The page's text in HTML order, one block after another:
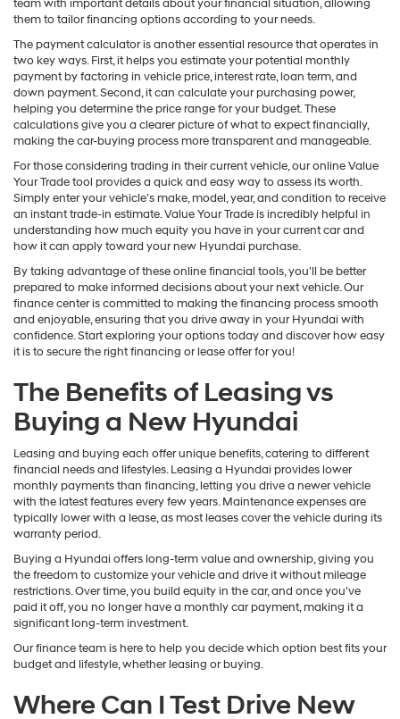
team with important details about your financial situation, allowing
them to tailor financing options according to your needs.
The payment calculator is another essential resource that operates in
two key ways. First, it helps you estimate your potential monthly
payment by factoring in vehicle price, interest rate, loan term, and
down payment. Second, it can calculate your purchasing power,
helping you determine the price range for your budget. These
calculations give you a clearer picture of what to expect financially,
making the car-buying process more transparent and manageable.
For those considering trading in their current vehicle, our online Value
Your Trade tool provides a quick and easy way to assess its worth.
Simply enter your vehicle's make, model, year, and condition to receive
an instant trade-in estimate. Value Your Trade is incredibly helpful in
understanding how much equity you have in your current car and
how it can apply toward your new Hyundai purchase.
By taking advantage of these online financial tools, you'll be better
prepared to make informed decisions about your next vehicle. Our
finance center is committed to making the financing process smooth
and enjoyable, ensuring that you drive away in your Hyundai with
confidence. Start exploring your options today and discover how easy
it is to secure the right financing or lease offer for you!
The Benefits of Leasing vs
Buying a New Hyundai
Leasing and buying each offer unique benefits, catering to different
financial needs and lifestyles. Leasing a Hyundai provides lower
monthly payments than financing, letting you drive a newer vehicle
with the latest features every few years. Maintenance expenses are
typically lower with a lease, as most leases cover the vehicle during its
warranty period.
Buying a Hyundai offers long-term value and ownership, giving you
the freedom to customize your vehicle and drive it without mileage
restrictions. Over time, you build equity in the car, and once you've
paid it off, you no longer have a monthly car payment, making it a
significant long-term investment.
Our finance team is here to help you decide which option best fits your
budget and lifestyle, whether leasing or buying.
Where Can I Test Drive New